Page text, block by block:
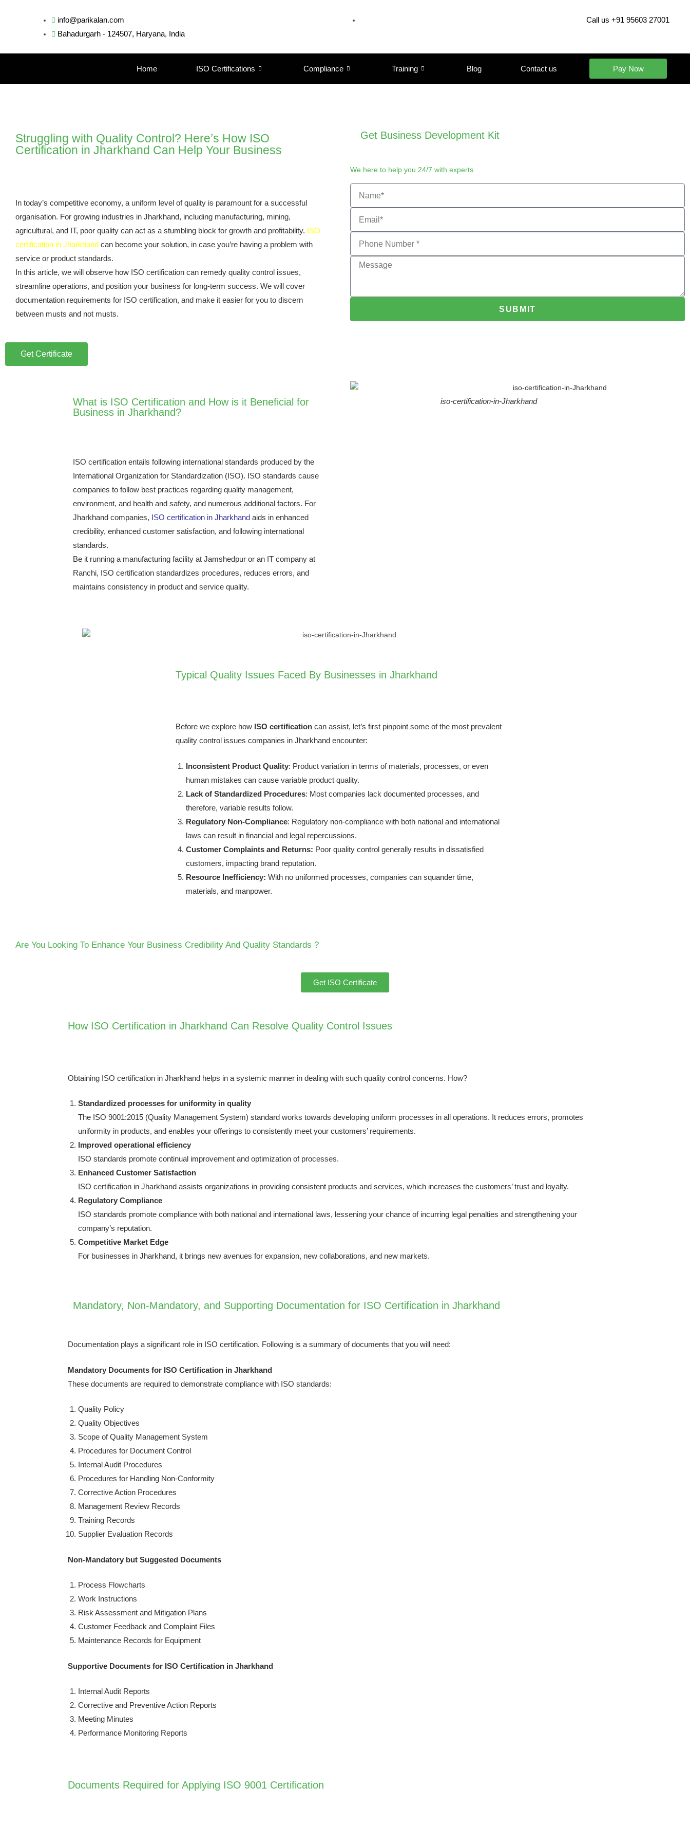
info@parikalan.com
Bahadurgarh - 124507, Haryana, India
Call us +91 95603 27001
Home ISO Certifications Compliance Training Blog Contact us Pay Now
Struggling with Quality Control? Here’s How ISO
Certification in Jharkhand Can Help Your Business
In today’s competitive economy, a uniform level of quality is paramount for a successful
organisation. For growing industries in Jharkhand, including manufacturing, mining,
agricultural, and IT, poor quality can act as a stumbling block for growth and profitability. ISO
certification in Jharkhand can become your solution, in case you’re having a problem with
service or product standards.
In this article, we will observe how ISO certification can remedy quality control issues,
streamline operations, and position your business for long-term success. We will cover
documentation requirements for ISO certification, and make it easier for you to discern
between musts and not musts.
Get Certificate
Get Business Development Kit
We here to help you 24/7 with experts
SUBMIT
What is ISO Certification and How is it Beneficial for
Business in Jharkhand?
ISO certification entails following international standards produced by the
International Organization for Standardization (ISO). ISO standards cause
companies to follow best practices regarding quality management,
environment, and health and safety, and numerous additional factors. For
Jharkhand companies, ISO certification in Jharkhand aids in enhanced
credibility, enhanced customer satisfaction, and following international
standards.
Be it running a manufacturing facility at Jamshedpur or an IT company at
Ranchi, ISO certification standardizes procedures, reduces errors, and
maintains consistency in product and service quality.
iso-certification-in-Jharkhand
Typical Quality Issues Faced By Businesses in Jharkhand
Before we explore how ISO certification can assist, let’s first pinpoint some of the most prevalent
quality control issues companies in Jharkhand encounter:
Inconsistent Product Quality: Product variation in terms of materials, processes, or even
human mistakes can cause variable product quality.
Lack of Standardized Procedures: Most companies lack documented processes, and
therefore, variable results follow.
Regulatory Non-Compliance: Regulatory non-compliance with both national and international
laws can result in financial and legal repercussions.
Customer Complaints and Returns: Poor quality control generally results in dissatisfied
customers, impacting brand reputation.
Resource Inefficiency: With no uniformed processes, companies can squander time,
materials, and manpower.
Are You Looking To Enhance Your Business Credibility And Quality Standards ?
Get ISO Certificate
How ISO Certification in Jharkhand Can Resolve Quality Control Issues
Obtaining ISO certification in Jharkhand helps in a systemic manner in dealing with such quality control concerns. How?
Standardized processes for uniformity in quality
The ISO 9001:2015 (Quality Management System) standard works towards developing uniform processes in all operations. It reduces errors, promotes
uniformity in products, and enables your offerings to consistently meet your customers’ requirements.
Improved operational efficiency
ISO standards promote continual improvement and optimization of processes.
Enhanced Customer Satisfaction
ISO certification in Jharkhand assists organizations in providing consistent products and services, which increases the customers’ trust and loyalty.
Regulatory Compliance
ISO standards promote compliance with both national and international laws, lessening your chance of incurring legal penalties and strengthening your
company’s reputation.
Competitive Market Edge
For businesses in Jharkhand, it brings new avenues for expansion, new collaborations, and new markets.
Mandatory, Non-Mandatory, and Supporting Documentation for ISO Certification in Jharkhand
Documentation plays a significant role in ISO certification. Following is a summary of documents that you will need:
Mandatory Documents for ISO Certification in Jharkhand
These documents are required to demonstrate compliance with ISO standards:
Quality Policy
Quality Objectives
Scope of Quality Management System
Procedures for Document Control
Internal Audit Procedures
Procedures for Handling Non-Conformity
Corrective Action Procedures
Management Review Records
Training Records
Supplier Evaluation Records
Non-Mandatory but Suggested Documents
Process Flowcharts
Work Instructions
Risk Assessment and Mitigation Plans
Customer Feedback and Complaint Files
Maintenance Records for Equipment
Supportive Documents for ISO Certification in Jharkhand
Internal Audit Reports
Corrective and Preventive Action Reports
Meeting Minutes
Performance Monitoring Reports
Documents Required for Applying ISO 9001 Certification